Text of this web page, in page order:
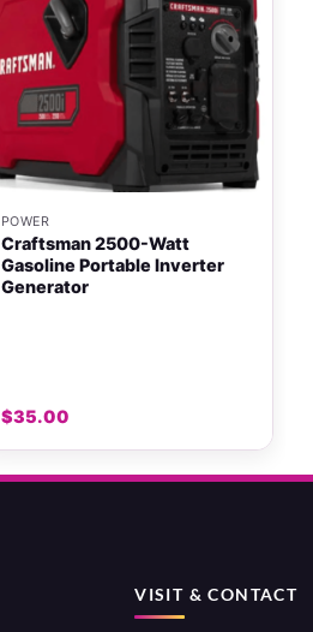
+
POWER
Craftsman 2500-Watt
Gasoline Portable Inverter
Generator
$35.00
VISIT & CONTACT